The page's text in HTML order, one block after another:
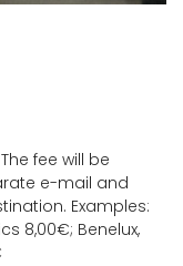
fee will be
e-mail and
Examples:
8,00€; Benelux,